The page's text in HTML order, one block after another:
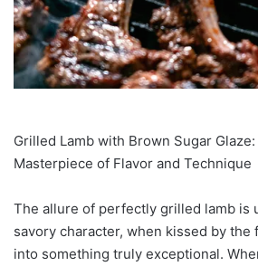
Grilled Lamb with Brown Sugar
Masterpiece of Flavor and Technique
The allure of perfectly grilled lamb is
savory character, when kissed by the
into something truly exceptional.